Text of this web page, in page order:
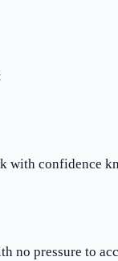
with confidence
no pressure to